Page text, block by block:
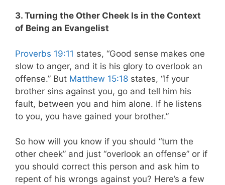
3. Turning the Other Cheek Is in the Context
of Being an Evangelist
Proverbs 19:11 states, “Good sense makes one
slow to anger, and it is his glory to overlook an
offense.” But Matthew 15:18 states, “If your
brother sins against you, go and tell him his
fault, between you and him alone. If he listens
to you, you have gained your brother.”
So how will you know if you should “turn the
other cheek” and just “overlook an offense” or if
you should correct this person and ask him to
repent of his wrongs against you? Here’s a few